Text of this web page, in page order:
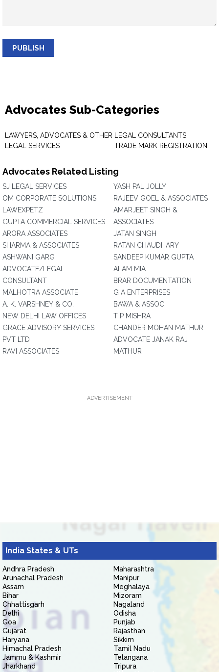
PUBLISH
Advocates Sub-Categories
LAWYERS, ADVOCATES & OTHER
LEGAL SERVICES
LEGAL CONSULTANTS
TRADE MARK REGISTRATION
Advocates Related Listing
SJ LEGAL SERVICES
OM CORPORATE SOLUTIONS
LAWEXPETZ
GUPTA COMMERCIAL SERVICES
ARORA ASSOCIATES
SHARMA & ASSOCIATES
ASHWANI GARG
ADVOCATE/LEGAL
CONSULTANT
MALHOTRA ASSOCIATE
A. K. VARSHNEY & CO.
NEW DELHI LAW OFFICES
GRACE ADVISORY SERVICES
PVT LTD
RAVI ASSOCIATES
YASH PAL JOLLY
RAJEEV GOEL & ASSOCIATES
AMARJEET SINGH &
ASSOCIATES
JATAN SINGH
RATAN CHAUDHARY
SANDEEP KUMAR GUPTA
ALAM MIA
BRAR DOCUMENTATION
G A ENTERPRISES
BAWA & ASSOC
T P MISHRA
CHANDER MOHAN MATHUR
ADVOCATE JANAK RAJ
MATHUR
ADVERTISEMENT
India States & UTs
Andhra Pradesh
Arunachal Pradesh
Assam
Bihar
Chhattisgarh
Delhi
Goa
Gujarat
Haryana
Himachal Pradesh
Jammu & Kashmir
Jharkhand
Maharashtra
Manipur
Meghalaya
Mizoram
Nagaland
Odisha
Punjab
Rajasthan
Sikkim
Tamil Nadu
Telangana
Tripura